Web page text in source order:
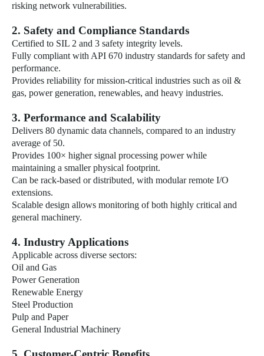
risking network vulnerabilities.
2. Safety and Compliance Standards
Certified to SIL 2 and 3 safety integrity levels.
Fully compliant with API 670 industry standards for safety and
performance.
Provides reliability for mission-critical industries such as oil &
gas, power generation, renewables, and heavy industries.
3. Performance and Scalability
Delivers 80 dynamic data channels, compared to an industry
average of 50.
Provides 100× higher signal processing power while
maintaining a smaller physical footprint.
Can be rack-based or distributed, with modular remote I/O
extensions.
Scalable design allows monitoring of both highly critical and
general machinery.
4. Industry Applications
Applicable across diverse sectors:
Oil and Gas
Power Generation
Renewable Energy
Steel Production
Pulp and Paper
General Industrial Machinery